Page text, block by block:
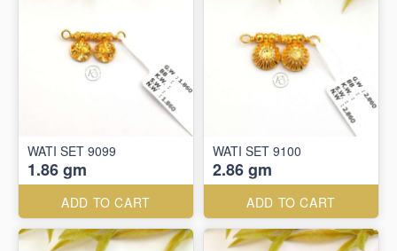
WATI SET 9099
1.86 gm
ADD TO CART
WATI SET 9100
2.86 gm
ADD TO CART